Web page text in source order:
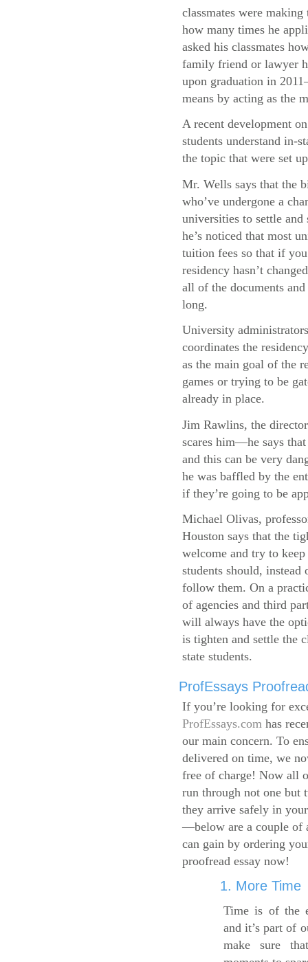
classmates were
how many times he
asked his classmates
family friend or lawyer
upon graduation in
means by acting as the
A recent development
students understand in-
the topic that were set
Mr. Wells says that the
who’ve undergone a
universities to settle
he’s noticed that most
tuition fees so that if
residency hasn’t
all of the documents
long.
University
coordinates the
as the main goal of the
games or trying to be
already in place.
Jim Rawlins, the
scares him—he says
and this can be very
he was baffled by the
if they’re going to be
Michael Olivas,
Houston says that the
welcome and try to
students should,
follow them. On a
of agencies and third
will always have the
is tighten and settle the
state students.
ProfEssays
If you’re looking for
ProfEssays.com has
our main concern. To
delivered on time, we
free of charge! Now all
run through not one but
they arrive safely in
—below are a couple of
can gain by ordering
proofread essay now!
1. More Time
Time is of the
and it’s part of
make sure